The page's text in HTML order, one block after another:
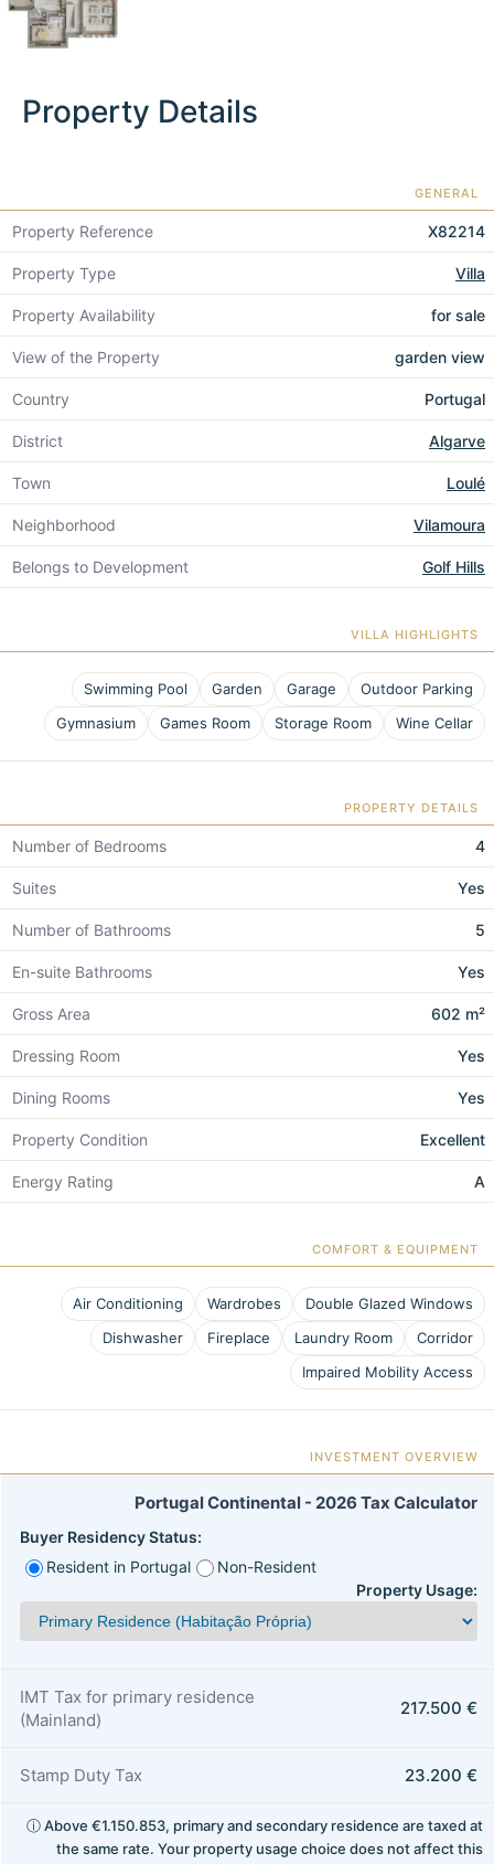
Property Details
GENERAL
Property Reference X82214
Property Type Villa
Property Availability for sale
View of the Property garden view
Country Portugal
District Algarve
Town Loulé
Neighborhood Vilamoura
Belongs to Development Golf Hills
VILLA HIGHLIGHTS
Swimming Pool Garden Garage
Outdoor Parking
Gymnasium
Games Room Storage Room Wine Cellar
PROPERTY DETAILS
Number of Bedrooms 4
Suites Yes
Number of Bathrooms 5
En-suite Bathrooms Yes
Gross Area 602 m²
Dressing Room Yes
Dining Rooms Yes
Property Condition Excellent
Energy Rating A
COMFORT & EQUIPMENT
Air Conditioning Wardrobes
Double Glazed Windows
Dishwasher
Fireplace Laundry Room
Corridor
Impaired Mobility Access
INVESTMENT OVERVIEW
Portugal Continental - 2026 Tax Calculator
Buyer Residency Status:
Resident in Portugal
Non-Resident
Property Usage:
IMT Tax for primary residence
(Mainland)
217.500 €
Stamp Duty Tax 23.200 €
ⓘ Above €1.150.853, primary and secondary residence are taxed at
the same rate. Your property usage choice does not affect this